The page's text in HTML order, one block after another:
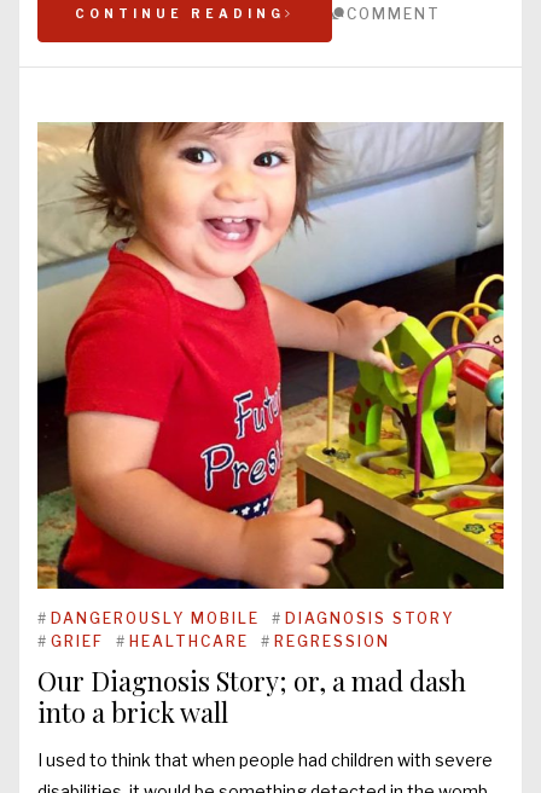
CONTINUE READING COMMENT
# DANGEROUSLY MOBILE # DIAGNOSIS STORY
# GRIEF # HEALTHCARE # REGRESSION
Our Diagnosis Story; or, a mad dash
into a brick wall
I used to think that when people had children with severe